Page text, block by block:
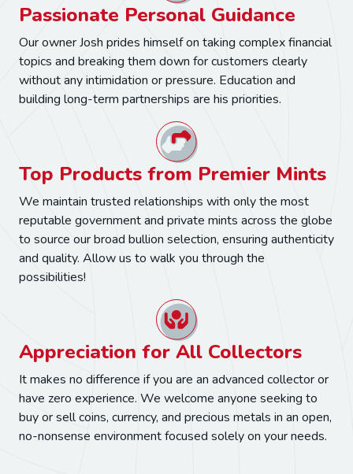
Passionate Personal Guidance
Our owner Josh prides himself on taking complex financial
topics and breaking them down for customers clearly
without any intimidation or pressure. Education and
building long-term partnerships are his priorities.
Top Products from Premier Mints
We maintain trusted relationships with only the most
reputable government and private mints across the globe
to source our broad bullion selection, ensuring authenticity
and quality. Allow us to walk you through the
possibilities!
Appreciation for All Collectors
It makes no difference if you are an advanced collector or
have zero experience. We welcome anyone seeking to
buy or sell coins, currency, and precious metals in an open,
no-nonsense environment focused solely on your needs.